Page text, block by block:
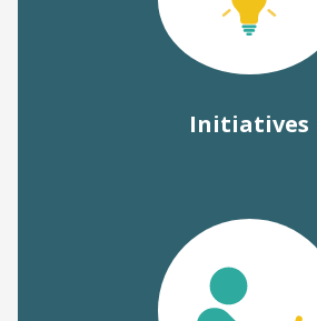
Initiatives